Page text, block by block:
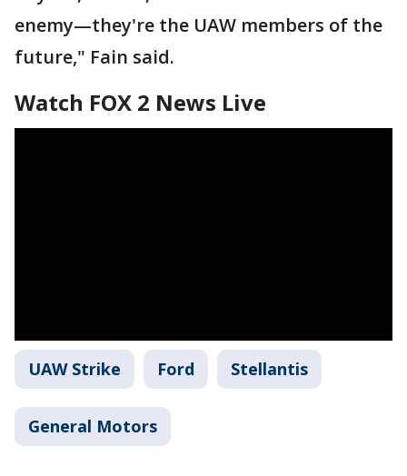
enemy—they're the UAW members of the
future," Fain said.
Watch FOX 2 News Live
UAW Strike Ford Stellantis
General Motors